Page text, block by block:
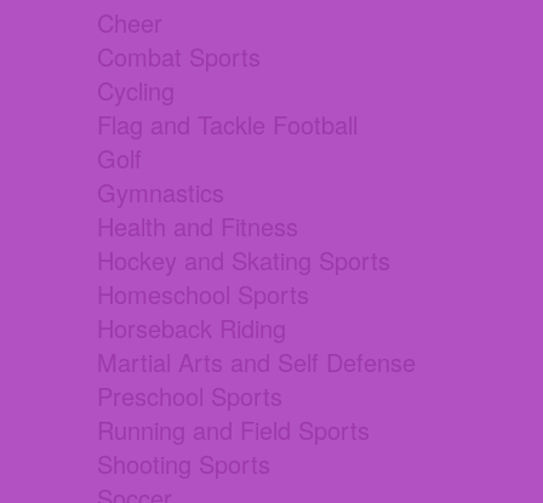
Cheer
Combat Sports
Cycling
Flag and Tackle Football
Golf
Gymnastics
Health and Fitness
Hockey and Skating Sports
Homeschool Sports
Horseback Riding
Martial Arts and Self Defense
Preschool Sports
Running and Field Sports
Shooting Sports